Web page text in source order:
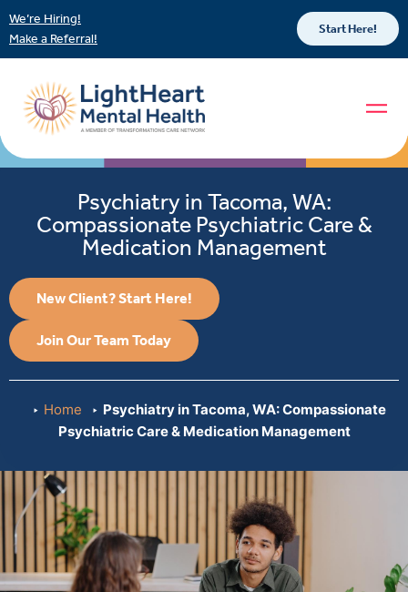
We’re Hiring!
Make a Referral!
Start Here!
Psychiatry in Tacoma, WA:
Compassionate Psychiatric Care &
Medication Management
New Client? Start Here!
Join Our Team Today
Home
Psychiatry in Tacoma, WA: Compassionate
Psychiatric Care & Medication Management